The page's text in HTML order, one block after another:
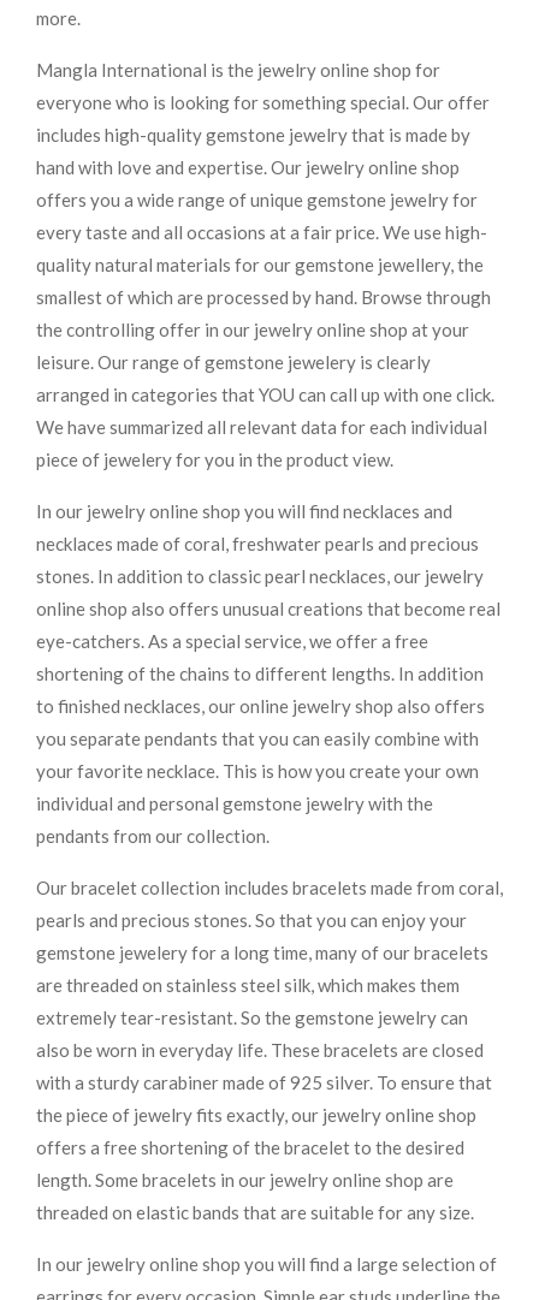
more.
Mangla International is the jewelry online shop for
everyone who is looking for something special. Our offer
includes high-quality gemstone jewelry that is made by
hand with love and expertise. Our jewelry online shop
offers you a wide range of unique gemstone jewelry for
every taste and all occasions at a fair price. We use high-
quality natural materials for our gemstone jewellery, the
smallest of which are processed by hand. Browse through
the controlling offer in our jewelry online shop at your
leisure. Our range of gemstone jewelery is clearly
arranged in categories that YOU can call up with one click.
We have summarized all relevant data for each individual
piece of jewelery for you in the product view.
In our jewelry online shop you will find necklaces and
necklaces made of coral, freshwater pearls and precious
stones. In addition to classic pearl necklaces, our jewelry
online shop also offers unusual creations that become real
eye-catchers. As a special service, we offer a free
shortening of the chains to different lengths. In addition
to finished necklaces, our online jewelry shop also offers
you separate pendants that you can easily combine with
your favorite necklace. This is how you create your own
individual and personal gemstone jewelry with the
pendants from our collection.
Our bracelet collection includes bracelets made from coral,
pearls and precious stones. So that you can enjoy your
gemstone jewelery for a long time, many of our bracelets
are threaded on stainless steel silk, which makes them
extremely tear-resistant. So the gemstone jewelry can
also be worn in everyday life. These bracelets are closed
with a sturdy carabiner made of 925 silver. To ensure that
the piece of jewelry fits exactly, our jewelry online shop
offers a free shortening of the bracelet to the desired
length. Some bracelets in our jewelry online shop are
threaded on elastic bands that are suitable for any size.
In our jewelry online shop you will find a large selection of